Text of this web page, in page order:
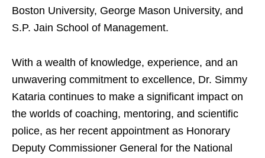
Boston University, George Mason University, and
S.P. Jain School of Management.
With a wealth of knowledge, experience, and an
unwavering commitment to excellence, Dr. Simmy
Kataria continues to make a significant impact on
the worlds of coaching, mentoring, and scientific
police, as her recent appointment as Honorary
Deputy Commissioner General for the National